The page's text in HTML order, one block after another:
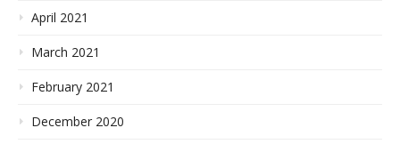
April 2021
March 2021
February 2021
December 2020